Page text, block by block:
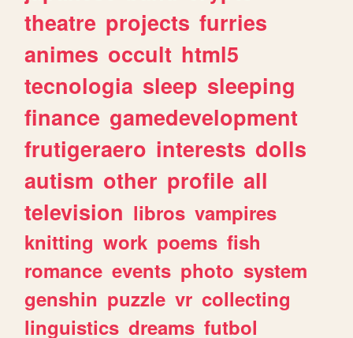
theatre projects furries
animes occult html5
tecnologia sleep sleeping
finance gamedevelopment
frutigeraero interests dolls
autism other profile all
television libros vampires
knitting work poems fish
romance events photo system
genshin puzzle vr collecting
linguistics dreams futbol